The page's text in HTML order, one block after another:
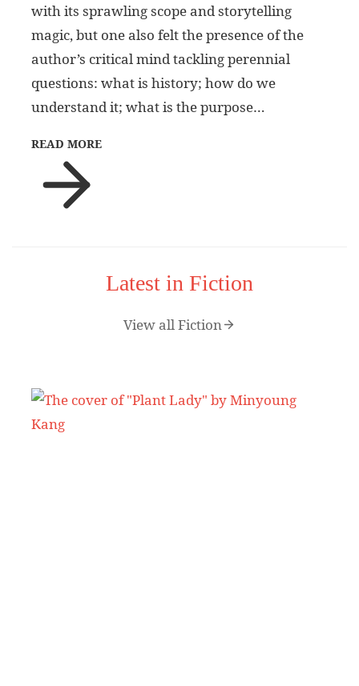
with its sprawling scope and storytelling
magic, but one also felt the presence of the
author’s critical mind tackling perennial
questions: what is history; how do we
understand it; what is the purpose…
READ MORE
Latest in Fiction
View all Fiction